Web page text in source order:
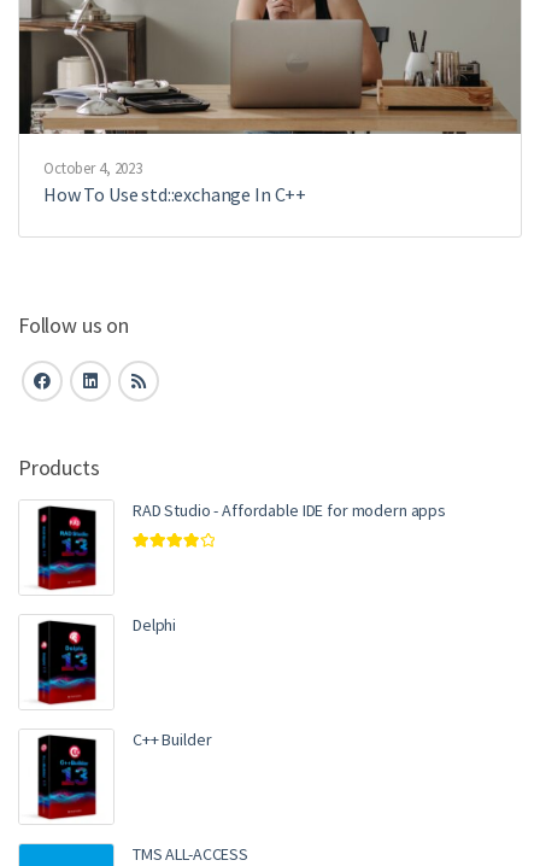
October 4, 2023
How To Use std::exchange In C++
Follow us on
Products
RAD Studio - Affordable IDE for modern apps
Delphi
C++ Builder
TMS ALL-ACCESS